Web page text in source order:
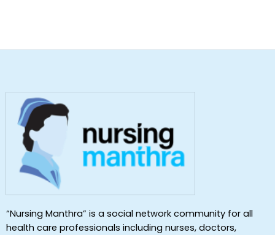
“Nursing Manthra” is a social network community for all
health care professionals including nurses, doctors,